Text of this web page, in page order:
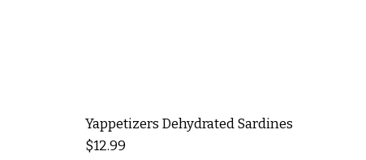
Yappetizers Dehydrated Sardines
Price
$12.99